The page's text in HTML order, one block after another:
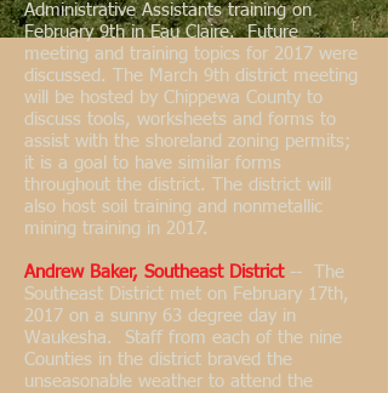
Administrative Assistants training on
February 9th in Eau Claire. Future
meeting and training topics for 2017 were
discussed. The March 9th district meeting
will be hosted by Chippewa County to
discuss tools, worksheets and forms to
assist with the shoreland zoning permits;
it is a goal to have similar forms
throughout the district. The district will
also host soil training and nonmetallic
mining training in 2017.
Andrew Baker, Southeast District-- The
Southeast District met on February 17th,
2017 on a sunny 63 degree day in
Waukesha. Staff from each of the nine
Counties in the district braved the
unseasonable weather to attend the